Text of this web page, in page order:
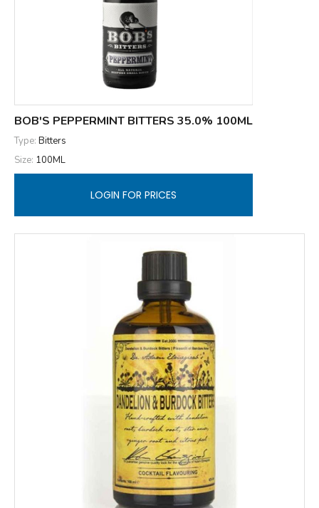
BOB'S PEPPERMINT BITTERS 35.0% 100ML
Type: Bitters
Size: 100ML
LOGIN FOR PRICES